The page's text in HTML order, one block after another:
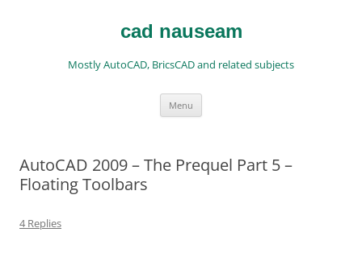
cad nauseam
Mostly AutoCAD, BricsCAD and related subjects
Menu
AutoCAD 2009 – The Prequel Part 5 –
Floating Toolbars
4 Replies